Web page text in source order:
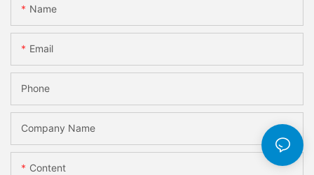
Name
Email
Phone
Company Name
Content